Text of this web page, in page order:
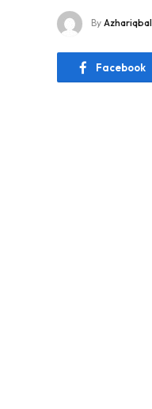
By Azhariqbal
Facebook